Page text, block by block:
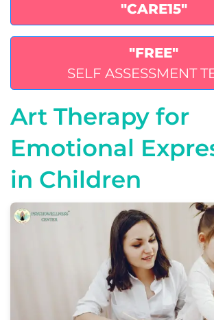
"CARE15"
"FREE"
SELF ASSESSMENT
Art Therapy for
Emotional
in Children